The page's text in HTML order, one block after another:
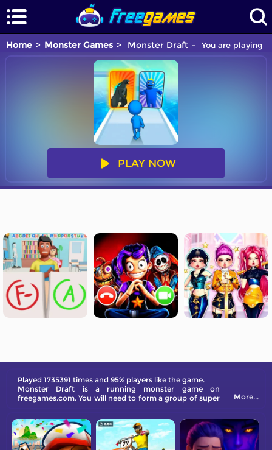
Home Monster Games Monster Draft You are playing
PLAY NOW
Played 1735391 times and 95% players like the game.
Monster Draft is a running monster game on
freegames.com. You will need to form a group of super
More...